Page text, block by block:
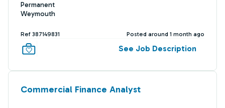
Permanent
Weymouth
Ref 387149831 Posted around 1 month ago
See Job Description
Commercial Finance Analyst